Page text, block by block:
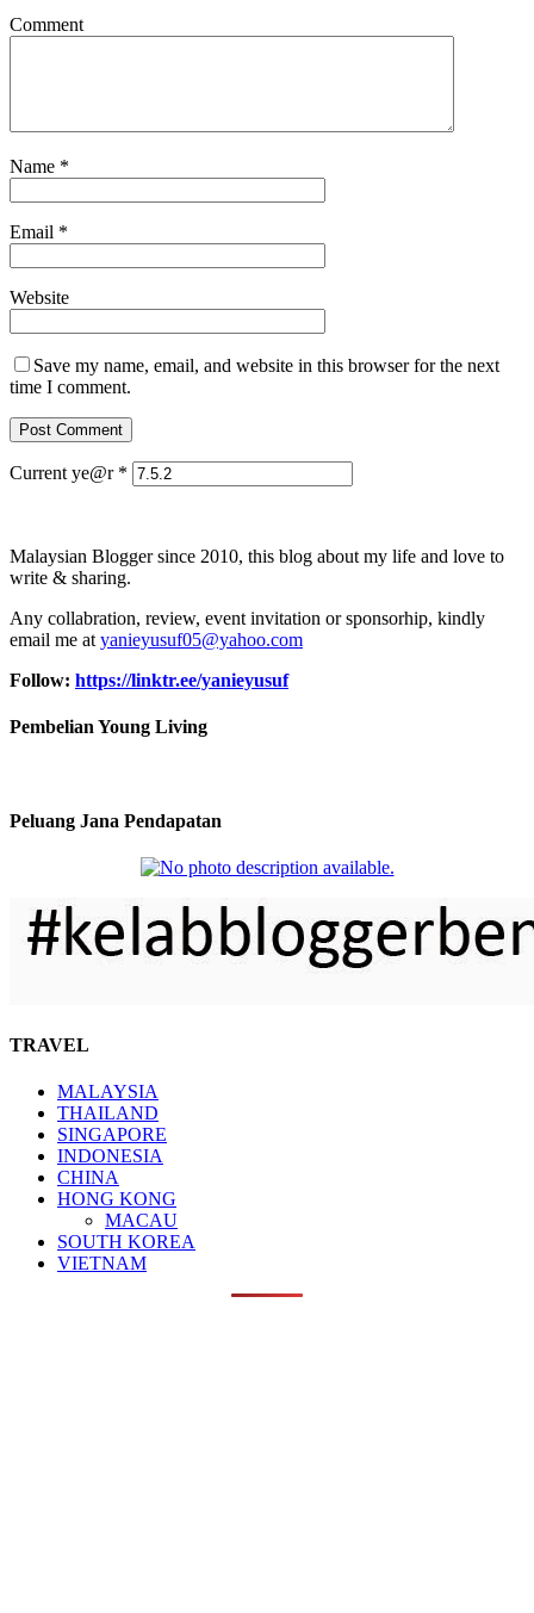
Comment
Name *
Email *
Website
Save my name, email, and website in this browser for the next
time I comment.
Current ye@r *
Malaysian Blogger since 2010, this blog about my life and love to
write & sharing.
Any collabration, review, event invitation or sponsorhip, kindly
email me at yanieyusuf05@yahoo.com
Follow: https://linktr.ee/yanieyusuf
Pembelian Young Living
Peluang Jana Pendapatan
TRAVEL
MALAYSIA
THAILAND
SINGAPORE
INDONESIA
CHINA
HONG KONG
MACAU
SOUTH KOREA
VIETNAM